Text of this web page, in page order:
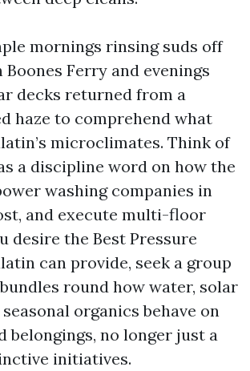
mornings rinsing suds off
Ferry and evenings
decks returned from a
haze to comprehend what
microclimates. Think of
a discipline word on how the
washing companies in
and execute multi-floor
desire the Best Pressure
can provide, seek a group
round how water, solar
organics behave on
belongings, no longer just a
initiatives.